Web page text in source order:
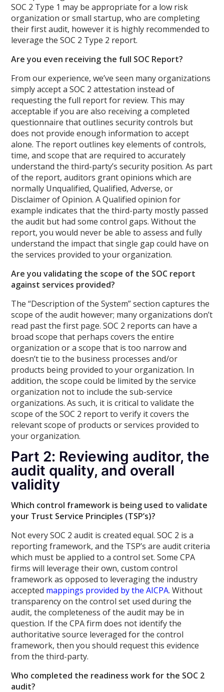
SOC 2 Type 1 may be appropriate for a low risk
organization or small startup, who are completing
their first audit, however it is highly recommended to
leverage the SOC 2 Type 2 report.
Are you even receiving the full SOC Report?
From our experience, we’ve seen many organizations
simply accept a SOC 2 attestation instead of
requesting the full report for review. This may
acceptable if you are also receiving a completed
questionnaire that outlines security controls but
does not provide enough information to accept
alone. The report outlines key elements of controls,
time, and scope that are required to accurately
understand the third-party’s security position. As part
of the report, auditors grant opinions which are
normally Unqualified, Qualified, Adverse, or
Disclaimer of Opinion. A Qualified opinion for
example indicates that the third-party mostly passed
the audit but had some control gaps. Without the
report, you would never be able to assess and fully
understand the impact that single gap could have on
the services provided to your organization.
Are you validating the scope of the SOC report
against services provided?
The “Description of the System” section captures the
scope of the audit however; many organizations don’t
read past the first page. SOC 2 reports can have a
broad scope that perhaps covers the entire
organization or a scope that is too narrow and
doesn’t tie to the business processes and/or
products being provided to your organization. In
addition, the scope could be limited by the service
organization not to include the sub-service
organizations. As such, it is critical to validate the
scope of the SOC 2 report to verify it covers the
relevant scope of products or services provided to
your organization.
Part 2: Reviewing auditor, the
audit quality, and overall
validity
Which control framework is being used to validate
your Trust Service Principles (TSP’s)?
Not every SOC 2 audit is created equal. SOC 2 is a
reporting framework, and the TSP’s are audit criteria
which must be applied to a control set. Some CPA
firms will leverage their own, custom control
framework as opposed to leveraging the industry
accepted mappings provided by the AICPA. Without
transparency on the control set used during the
audit, the completeness of the audit may be in
question. If the CPA firm does not identify the
authoritative source leveraged for the control
framework, then you should request this evidence
from the third-party.
Who completed the readiness work for the SOC 2
audit?